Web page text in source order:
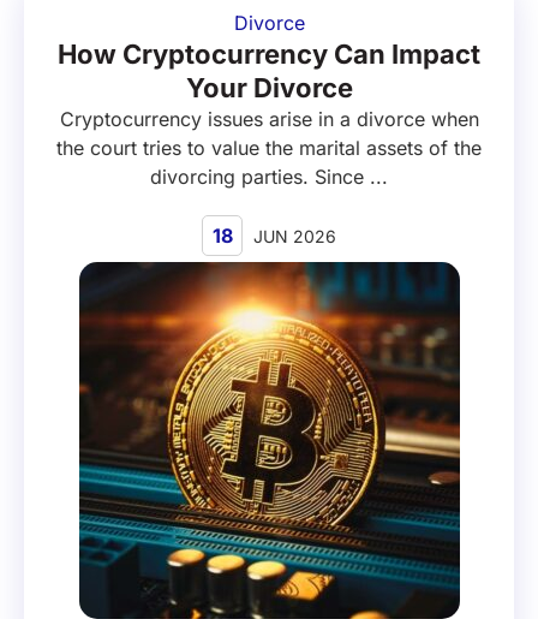
Divorce
How Cryptocurrency Can Impact
Your Divorce
Cryptocurrency issues arise in a divorce when
the court tries to value the marital assets of the
divorcing parties. Since ...
18 JUN 2026